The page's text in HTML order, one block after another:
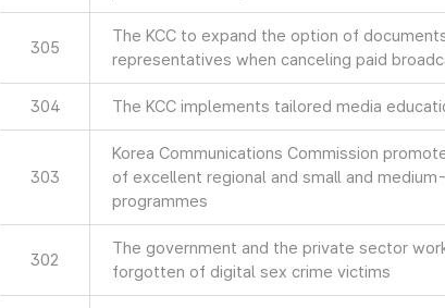
305
The KCC to expand the option of
representatives when canceling paid
304 The KCC implements tailored media
303
Korea Communications Commission
of excellent regional and small and
programmes
302
The government and the private sector
forgotten of digital sex crime victims